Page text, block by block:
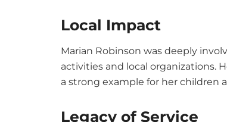
Local Impact
Marian Robinson was deeply
activities and local
a strong example for her children
Legacy of Service